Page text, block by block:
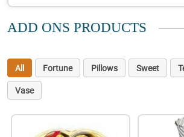
ADD ONS PRODUCTS
All Fortune Pillows Sweet
Vase